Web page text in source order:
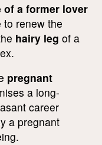
of a former lover
to renew the
hairy leg of a
pregnant
a long-
career
a pregnant